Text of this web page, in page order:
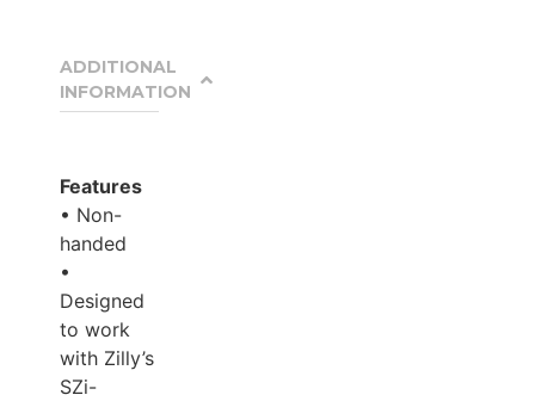
ADDITIONAL
INFORMATION
Features
• Non-
handed
•
Designed
to work
with Zilly’s
SZi-